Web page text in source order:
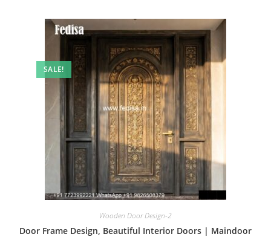
SALE!
Wooden Door Design-2
Door Frame Design, Beautiful Interior Doors | Maindoor